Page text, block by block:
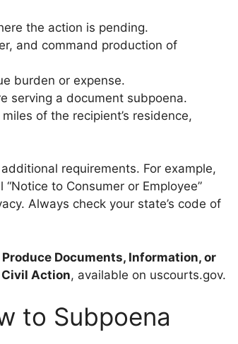
the action is pending.
and command production of
burden or expense.
serving a document subpoena.
of the recipient’s residence,
requirements. For example,
to Consumer or Employee”
Always check your state’s code of
Produce Documents, Information, or
Action, available on uscourts.gov.
to Subpoena